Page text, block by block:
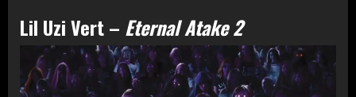
Lil Uzi Vert– Eternal Atake 2